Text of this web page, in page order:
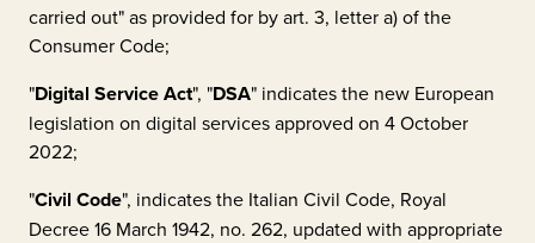
carried out" as provided for by art. 3, letter a) of the
Consumer Code;
"Digital Service Act", "DSA" indicates the new European
legislation on digital services approved on 4 October
2022;
"Civil Code", indicates the Italian Civil Code, Royal
Decree 16 March 1942, no. 262, updated with appropriate